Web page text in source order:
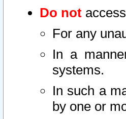
Do not
For any
In a
systems.
In such a
by one or